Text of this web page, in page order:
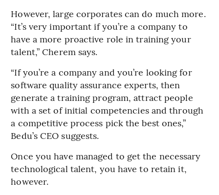
However, large corporates can do much more.
“It’s very important if you’re a company to
have a more proactive role in training your
talent,” Cherem says.
“If you’re a company and you’re looking for
software quality assurance experts, then
generate a training program, attract people
with a set of initial competencies and through
a competitive process pick the best ones,”
Bedu’s CEO suggests.
Once you have managed to get the necessary
technological talent, you have to retain it,
however.